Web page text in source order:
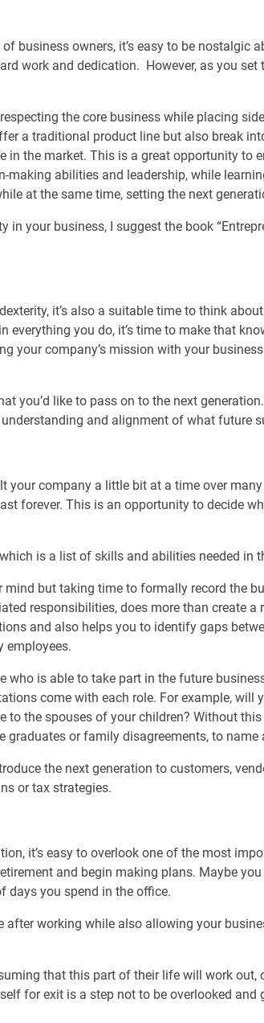
business owners, it’s easy to be nostalgic
work and dedication. However, as you set
the core business while placing
a traditional product line but also break
the market. This is a great opportunity to
abilities and leadership, while
at the same time, setting the next
your business, I suggest the book
it’s also a suitable time to think
everything you do, it’s time to make that
your company’s mission with your
you’d like to pass on to the next
and alignment of what future
your company a little bit at a time over
forever. This is an opportunity to decide
is a list of skills and abilities needed in
but taking time to formally record the
responsibilities, does more than create
and also helps you to identify gaps
employees.
who is able to take part in the future
come with each role. For example, will
the spouses of your children? Without
graduates or family disagreements, to name
the next generation to customers,
or tax strategies.
it’s easy to overlook one of the most
and begin making plans. Maybe
days you spend in the office.
after working while also allowing your
that this part of their life will work out,
for exit is a step not to be overlooked and